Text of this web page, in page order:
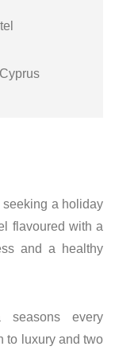
seeking a holiday
flavoured with a
and a healthy
seasons every
to luxury and two